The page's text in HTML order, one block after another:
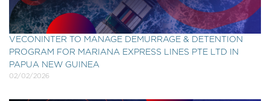
VECONINTER TO MANAGE DEMURRAGE & DETENTION
PROGRAM FOR MARIANA EXPRESS LINES PTE LTD IN
PAPUA NEW GUINEA
02/02/2026